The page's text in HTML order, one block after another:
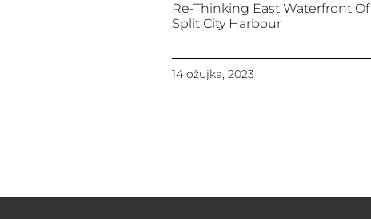
Re-Thinking East Waterfront Of
Split City Harbour
14 ožujka, 2023